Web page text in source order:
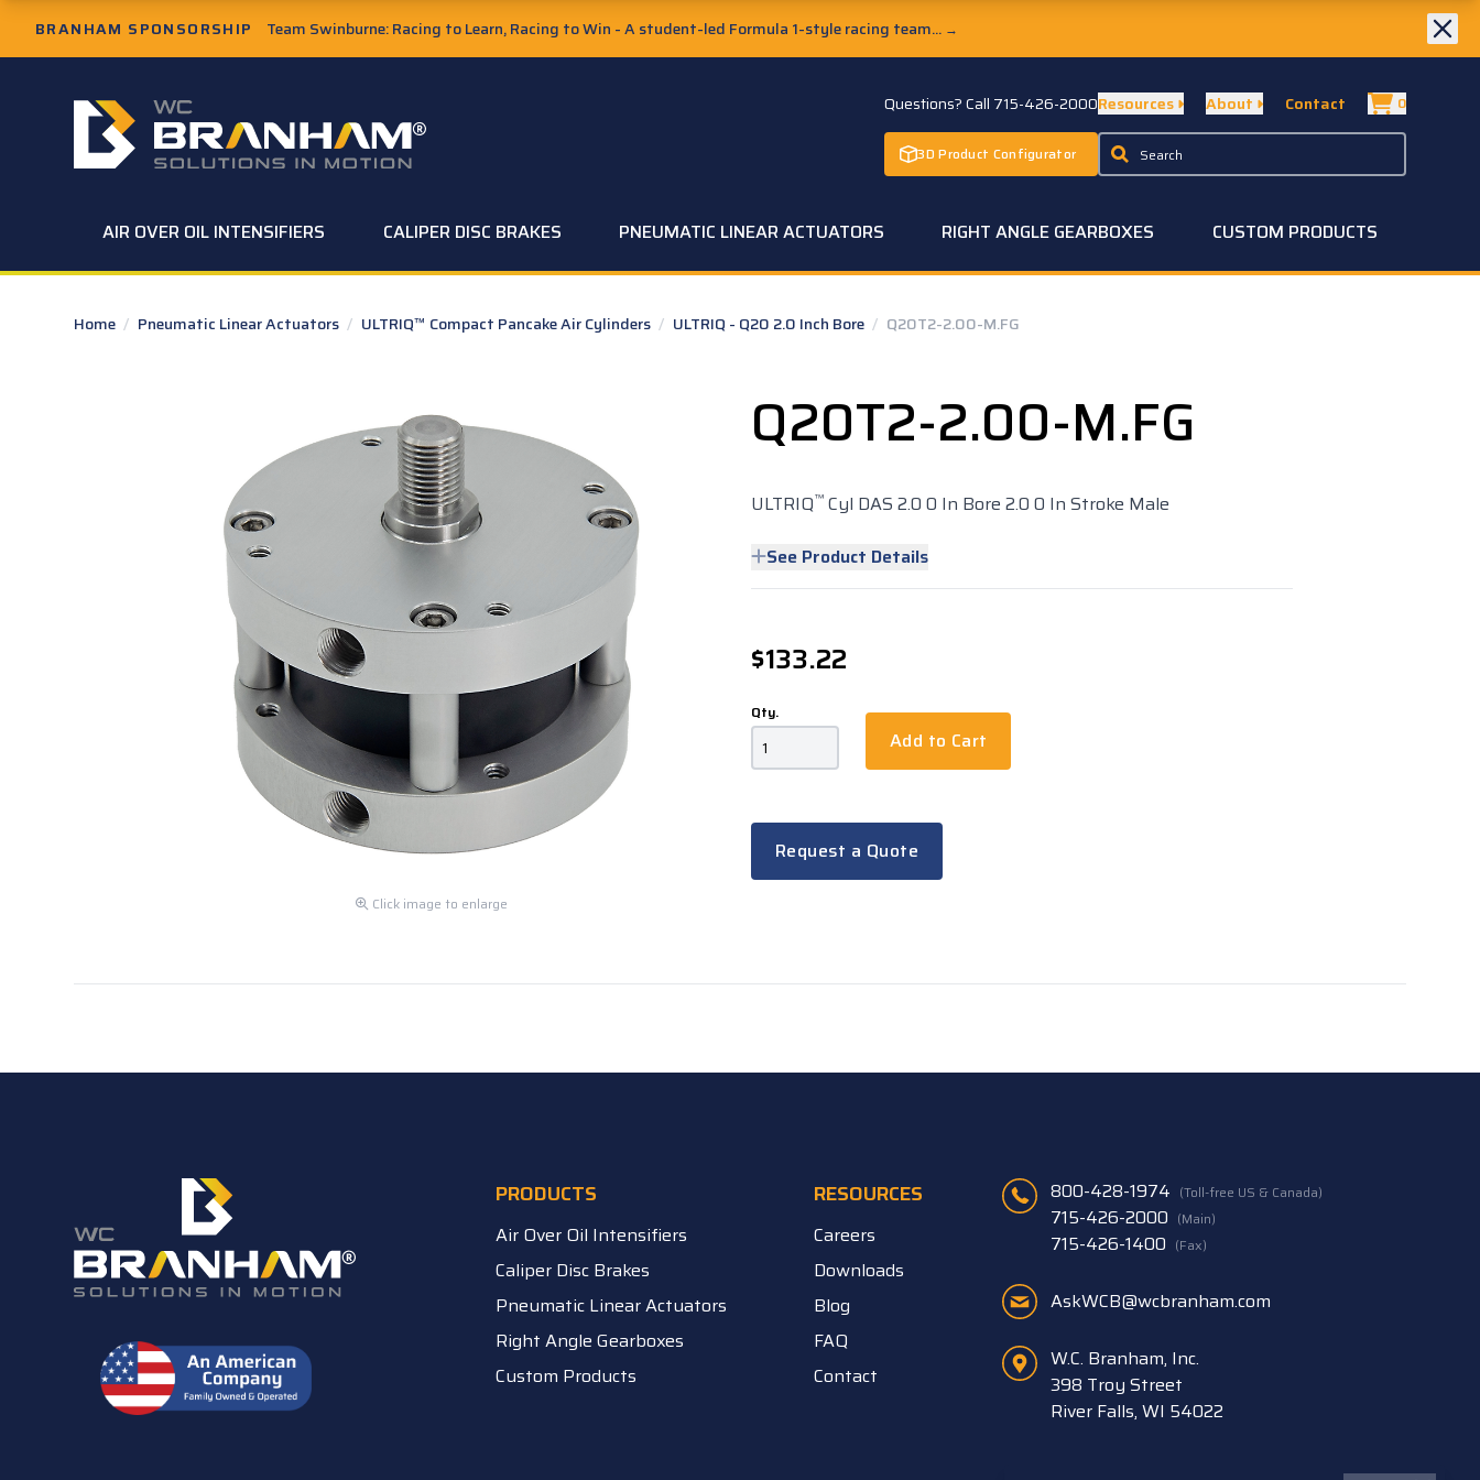
Skip to Main Content
BRANHAM SPONSORSHIP Team Swinburne: Racing to Learn, Racing to Win - A student-led Formula 1-style racing team... →
W.C. Branham Homepage Questions? Call 715-426-2000
3D Product Configurator
Resources About Contact 0
AIR OVER OIL INTENSIFIERS CALIPER DISC BRAKES PNEUMATIC LINEAR ACTUATORS RIGHT ANGLE GEARBOXES CUSTOM PRODUCTS
Home / Pneumatic Linear Actuators / ULTRIQ™ Compact Pancake Air Cylinders / ULTRIQ - Q20 2.0 Inch Bore / Q20T2-2.00-M.FG
Q20T2-2.00-M.FG
ULTRIQ™ Cyl DAS 2.0 0 In Bore 2.0 0 In Stroke Male
See Product Details
$133.22
Qty.
Add to Cart
Request a Quote
Click image to enlarge
PRODUCTS
Air Over Oil Intensifiers
Caliper Disc Brakes
Pneumatic Linear Actuators
Right Angle Gearboxes
Custom Products
RESOURCES
Careers
Downloads
Blog
FAQ
Contact
800-428-1974 (Toll-free US & Canada)
715-426-2000 (Main)
715-426-1400 (Fax)
AskWCB@wcbranham.com
W.C. Branham, Inc.
398 Troy Street
River Falls, WI 54022